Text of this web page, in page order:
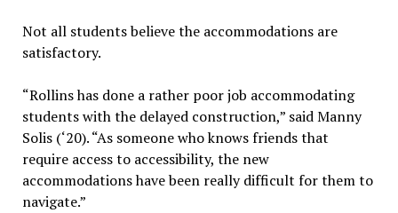
Not all students believe the accommodations are
satisfactory.
“Rollins has done a rather poor job accommodating
students with the delayed construction,” said Manny
Solis (‘20). “As someone who knows friends that
require access to accessibility, the new
accommodations have been really difficult for them to
navigate.”